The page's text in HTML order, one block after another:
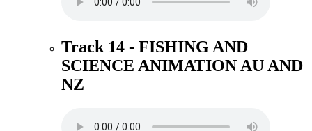
Track 14 - FISHING AND
SCIENCE ANIMATION AU AND
NZ